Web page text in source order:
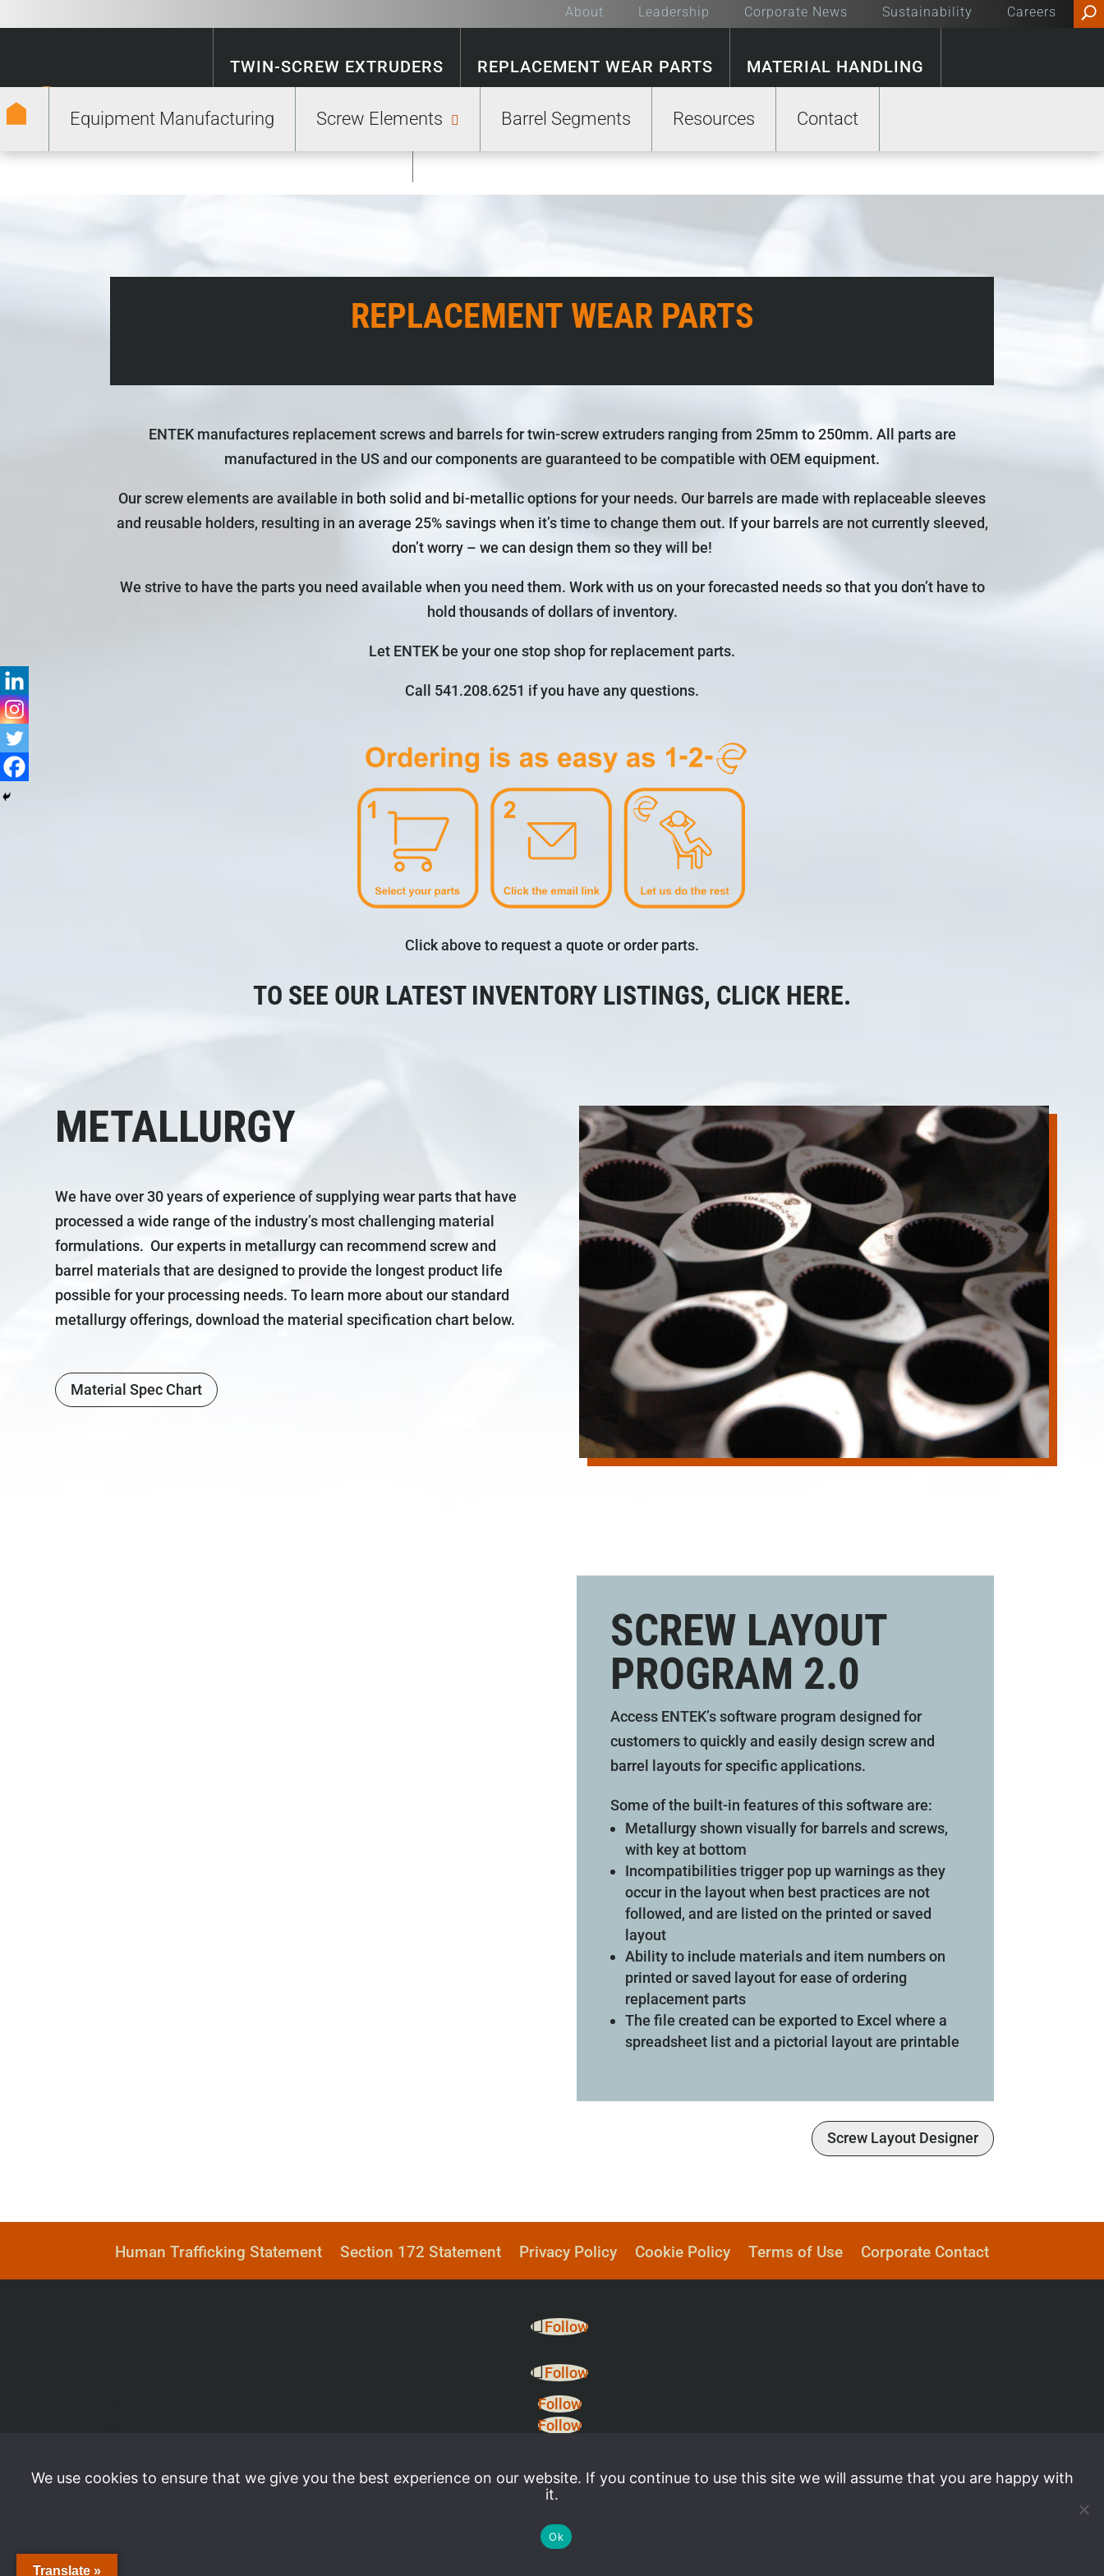
About Leadership Corporate News Sustainability Careers
TWIN-SCREW EXTRUDERS REPLACEMENT WEAR PARTS MATERIAL HANDLING
Equipment Manufacturing Screw Elements Barrel Segments Resources Contact
REPLACEMENT WEAR PARTS
ENTEK manufactures replacement screws and barrels for twin-screw extruders ranging from 25mm to 250mm. All parts are
manufactured in the US and our components are guaranteed to be compatible with OEM equipment.
Our screw elements are available in both solid and bi-metallic options for your needs. Our barrels are made with replaceable sleeves
and reusable holders, resulting in an average 25% savings when it’s time to change them out. If your barrels are not currently sleeved,
don’t worry – we can design them so they will be!
We strive to have the parts you need available when you need them. Work with us on your forecasted needs so that you don’t have to
hold thousands of dollars of inventory.
Let ENTEK be your one stop shop for replacement parts.
Call 541.208.6251 if you have any questions.
Click above to request a quote or order parts.
TO SEE OUR LATEST INVENTORY LISTINGS, CLICK HERE.
METALLURGY
We have over 30 years of experience of supplying wear parts that have
processed a wide range of the industry’s most challenging material
formulations. Our experts in metallurgy can recommend screw and
barrel materials that are designed to provide the longest product life
possible for your processing needs. To learn more about our standard
metallurgy offerings, download the material specification chart below.
Material Spec Chart
SCREW LAYOUT
PROGRAM 2.0
Access ENTEK’s software program designed for
customers to quickly and easily design screw and
barrel layouts for specific applications.
Some of the built-in features of this software are:
Metallurgy shown visually for barrels and screws,
with key at bottom
Incompatibilities trigger pop up warnings as they
occur in the layout when best practices are not
followed, and are listed on the printed or saved
layout
Ability to include materials and item numbers on
printed or saved layout for ease of ordering
replacement parts
The file created can be exported to Excel where a
spreadsheet list and a pictorial layout are printable
Screw Layout Designer
Human Trafficking Statement Section 172 Statement Privacy Policy Cookie Policy Terms of Use Corporate Contact
Follow
Follow
Follow
Follow
Translate »
We use cookies to ensure that we give you the best experience on our website. If you continue to use this site we will assume that you are happy with
it.
Ok